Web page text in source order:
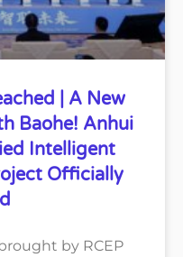
| A New
Baohe! Anhui
Intelligent
Officially
by RCEP